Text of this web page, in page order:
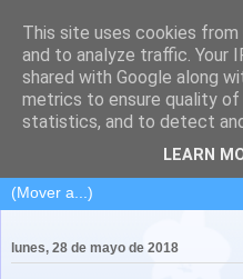
lunes, 28 de mayo de 2018
This site uses cookies
and to analyze traffic. Your
shared with Google along
metrics to ensure quality of
statistics, and to detect
LEARN